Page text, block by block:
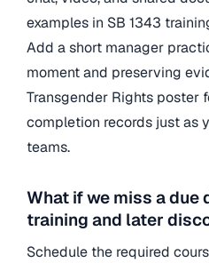
examples in SB 1343
Add a short manager
moment and preserving
Transgender Rights poster
completion records just as
teams.
What if we miss a due
training and later
Schedule the required